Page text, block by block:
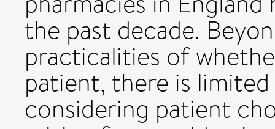
the past decade.
practicalities of
patient, there is
considering patient